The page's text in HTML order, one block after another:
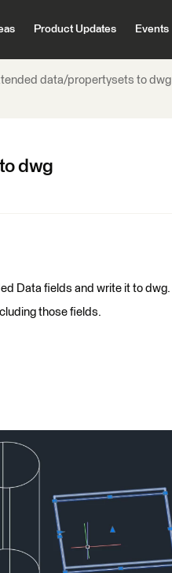
Product Updates Events
data/propertysets to dwg
dwg
Data fields and write it to dwg.
those fields.